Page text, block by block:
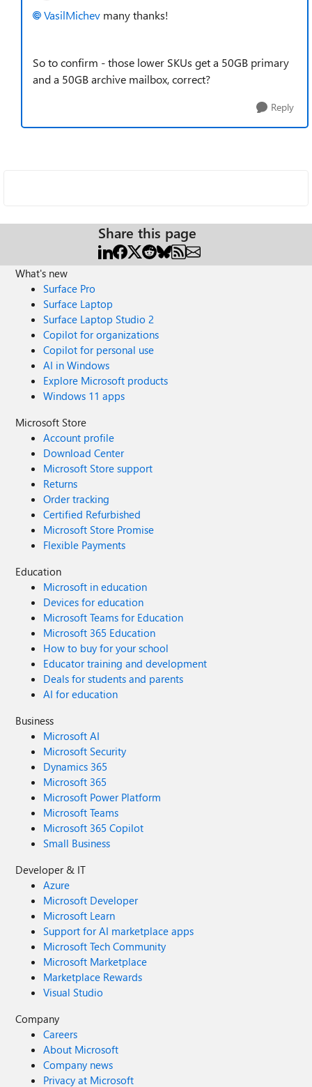
VasilMichev many thanks!
So to confirm - those lower SKUs get a 50GB primary
and a 50GB archive mailbox, correct?
Reply
Share this page
What's new
Surface Pro
Surface Laptop
Surface Laptop Studio 2
Copilot for organizations
Copilot for personal use
AI in Windows
Explore Microsoft products
Windows 11 apps
Microsoft Store
Account profile
Download Center
Microsoft Store support
Returns
Order tracking
Certified Refurbished
Microsoft Store Promise
Flexible Payments
Education
Microsoft in education
Devices for education
Microsoft Teams for Education
Microsoft 365 Education
How to buy for your school
Educator training and development
Deals for students and parents
AI for education
Business
Microsoft AI
Microsoft Security
Dynamics 365
Microsoft 365
Microsoft Power Platform
Microsoft Teams
Microsoft 365 Copilot
Small Business
Developer & IT
Azure
Microsoft Developer
Microsoft Learn
Support for AI marketplace apps
Microsoft Tech Community
Microsoft Marketplace
Marketplace Rewards
Visual Studio
Company
Careers
About Microsoft
Company news
Privacy at Microsoft